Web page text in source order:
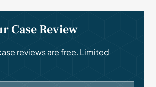
Case Review
reviews are free. Limited